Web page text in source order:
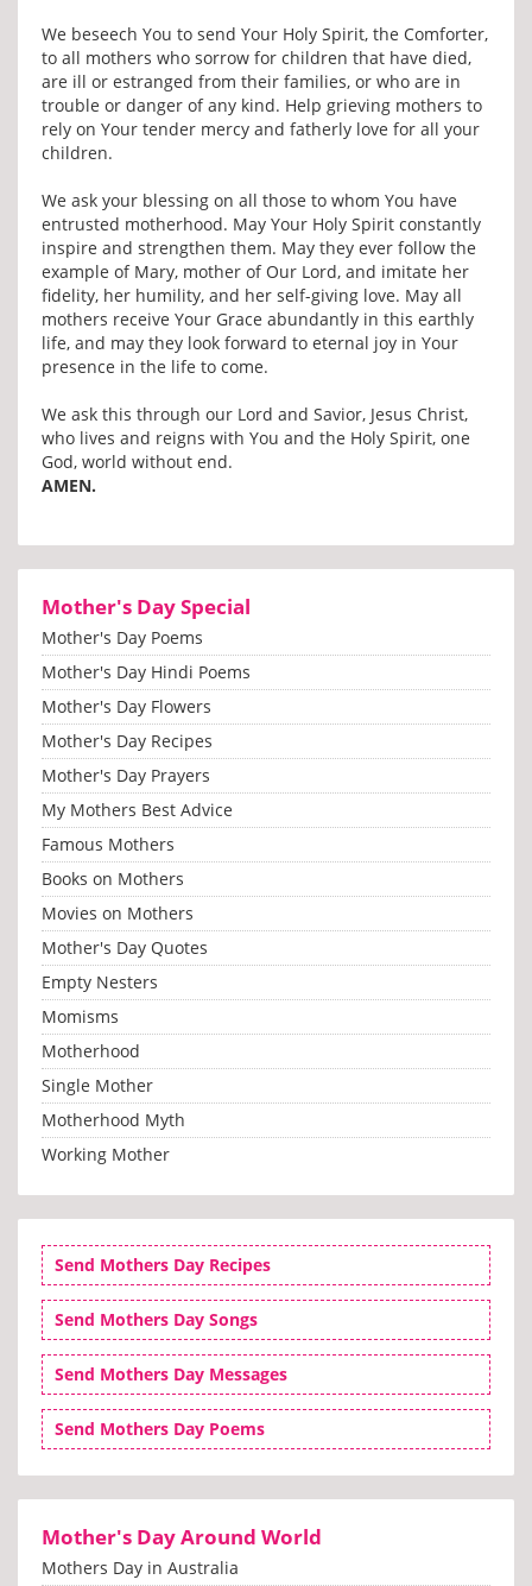
We beseech You to send Your Holy Spirit, the Comforter,
to all mothers who sorrow for children that have died,
are ill or estranged from their families, or who are in
trouble or danger of any kind. Help grieving mothers to
rely on Your tender mercy and fatherly love for all your
children.
We ask your blessing on all those to whom You have
entrusted motherhood. May Your Holy Spirit constantly
inspire and strengthen them. May they ever follow the
example of Mary, mother of Our Lord, and imitate her
fidelity, her humility, and her self-giving love. May all
mothers receive Your Grace abundantly in this earthly
life, and may they look forward to eternal joy in Your
presence in the life to come.
We ask this through our Lord and Savior, Jesus Christ,
who lives and reigns with You and the Holy Spirit, one
God, world without end.
AMEN.
Mother's Day Special
Mother's Day Poems
Mother's Day Hindi Poems
Mother's Day Flowers
Mother's Day Recipes
Mother's Day Prayers
My Mothers Best Advice
Famous Mothers
Books on Mothers
Movies on Mothers
Mother's Day Quotes
Empty Nesters
Momisms
Motherhood
Single Mother
Motherhood Myth
Working Mother
Send Mothers Day Recipes
Send Mothers Day Songs
Send Mothers Day Messages
Send Mothers Day Poems
Mother's Day Around World
Mothers Day in Australia